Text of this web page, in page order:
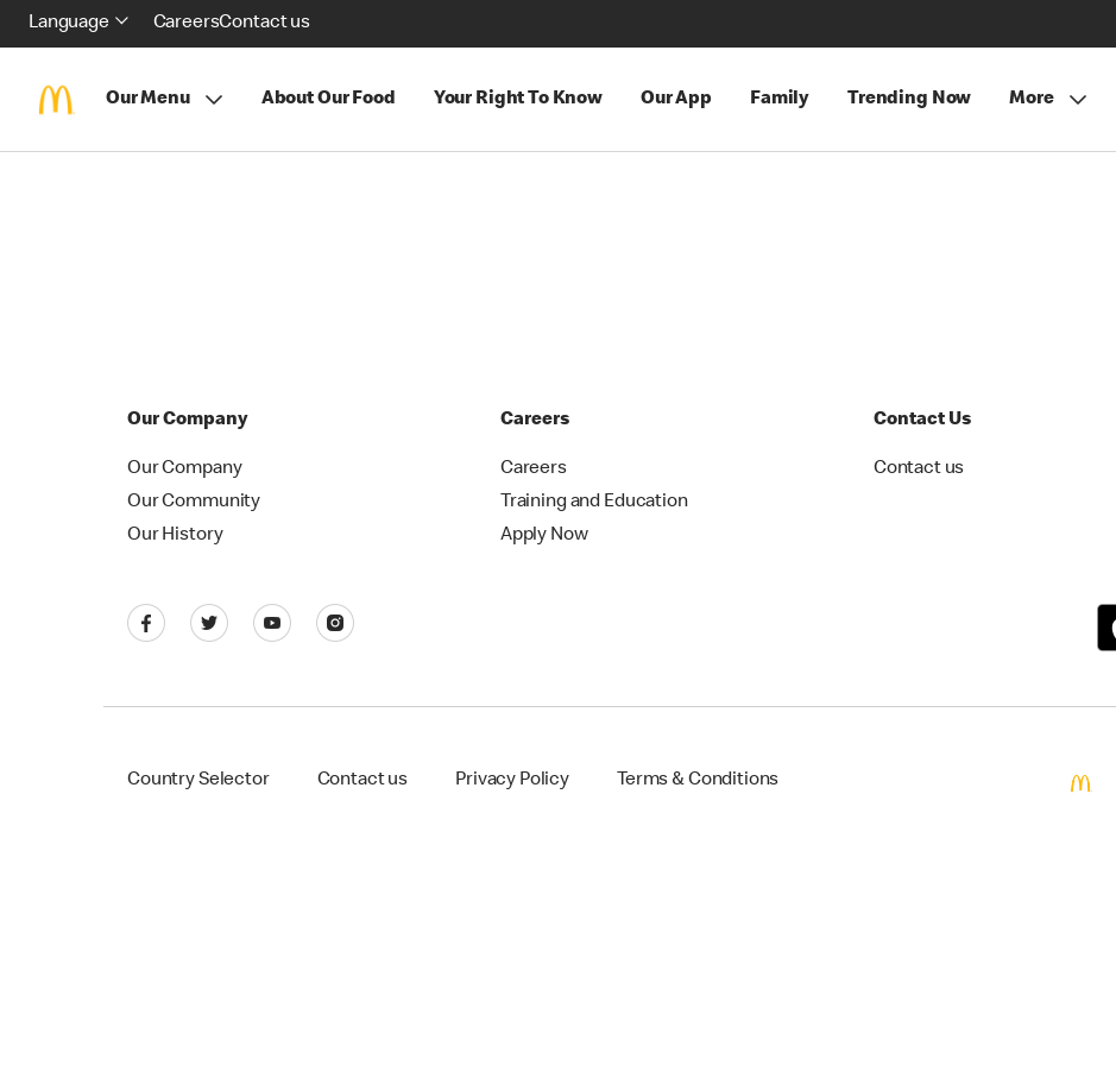
Language CareersContact us
Our Menu About Our Food Your Right To Know Our App Family Trending Now More
Our Company
Our Company
Our Community
Our History
Careers
Careers
Training and Education
Apply Now
Contact Us
Contact us
Country Selector Contact us Privacy Policy Terms & Conditions